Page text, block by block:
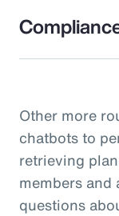
Other more
chatbots to
retrieving
members and
questions